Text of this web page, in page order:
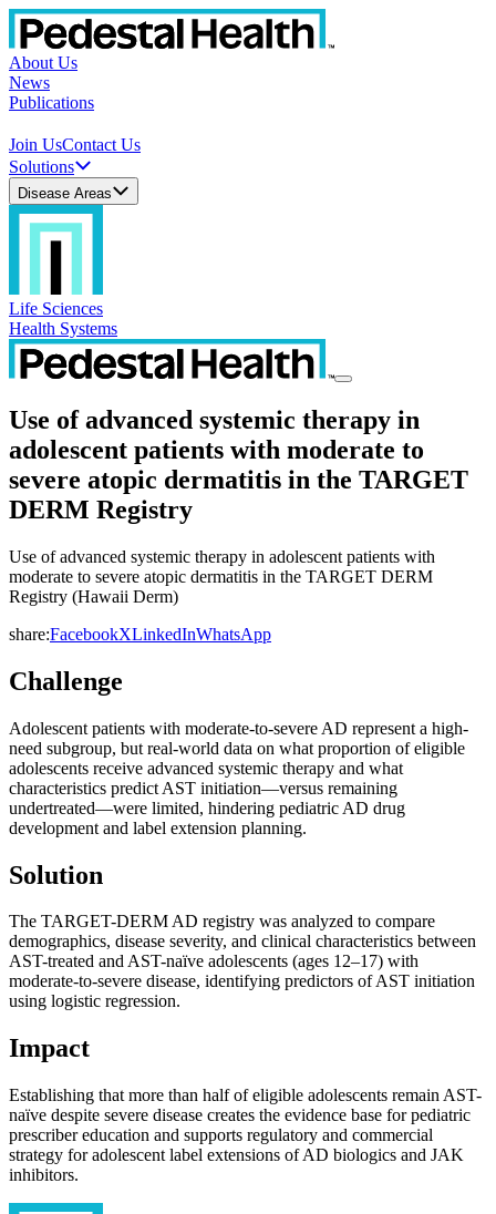
About Us
News
Publications
Join UsContact Us
Solutions
Disease Areas
Life Sciences
Health Systems
Use of advanced systemic therapy in
adolescent patients with moderate to
severe atopic dermatitis in the TARGET
DERM Registry
Use of advanced systemic therapy in adolescent patients with
moderate to severe atopic dermatitis in the TARGET DERM
Registry (Hawaii Derm)
share:FacebookXLinkedInWhatsApp
Challenge
Adolescent patients with moderate-to-severe AD represent a high-
need subgroup, but real-world data on what proportion of eligible
adolescents receive advanced systemic therapy and what
characteristics predict AST initiation—versus remaining
undertreated—were limited, hindering pediatric AD drug
development and label extension planning.
Solution
The TARGET-DERM AD registry was analyzed to compare
demographics, disease severity, and clinical characteristics between
AST-treated and AST-naïve adolescents (ages 12–17) with
moderate-to-severe disease, identifying predictors of AST initiation
using logistic regression.
Impact
Establishing that more than half of eligible adolescents remain AST-
naïve despite severe disease creates the evidence base for pediatric
prescriber education and supports regulatory and commercial
strategy for adolescent label extensions of AD biologics and JAK
inhibitors.